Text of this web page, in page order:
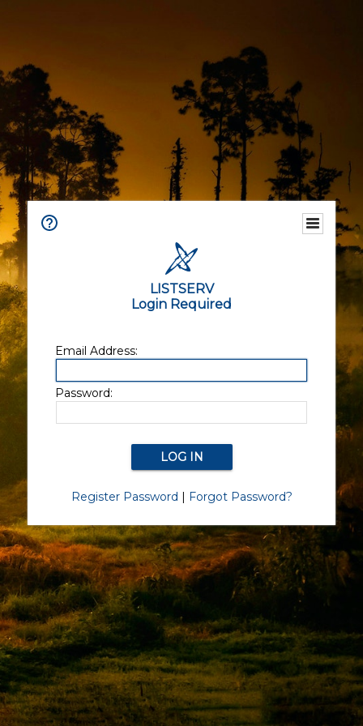
LISTSERV
Login Required
Email Address:
Password:
Register Password | Forgot Password?